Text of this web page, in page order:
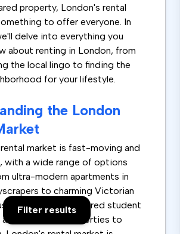
property, London's rental
to offer everyone. In
delve into everything you
about renting in London, from
the local lingo to finding the
for your lifestyle.
the London
market is fast-moving and
a wide range of options
ultra-modern apartments in
to charming Victorian
and rooms in shared student
vast array of properties to
Filter results